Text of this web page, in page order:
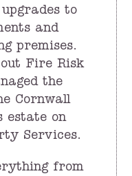
to
and
premises.
Fire Risk
the
Cornwall
estate on
Services.
from